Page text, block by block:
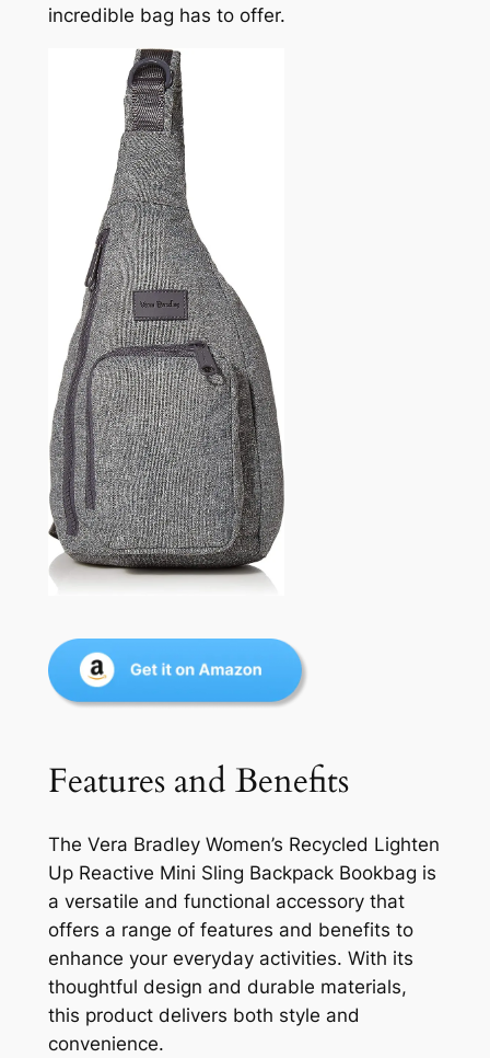
incredible bag has to offer.
Features and Benefits
The Vera Bradley Women’s Recycled Lighten
Up Reactive Mini Sling Backpack Bookbag is
a versatile and functional accessory that
offers a range of features and benefits to
enhance your everyday activities. With its
thoughtful design and durable materials,
this product delivers both style and
convenience.